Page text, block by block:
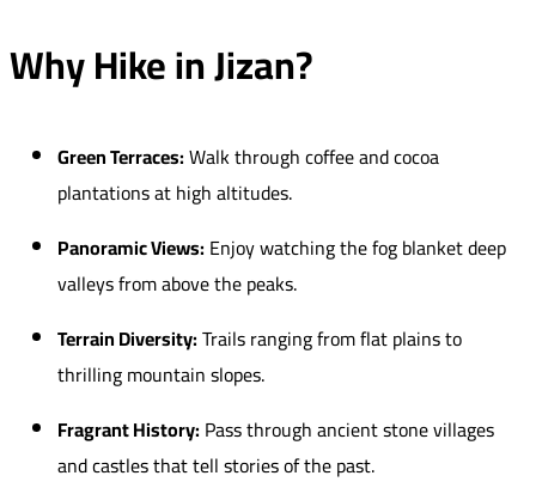
Why Hike in Jizan?
Green Terraces:Walk through coffee and cocoa
plantations at high altitudes.
Panoramic Views: Enjoy watching the fog blanket deep
valleys from above the peaks.
Terrain Diversity:Trails ranging from flat plains to
thrilling mountain slopes.
Fragrant History: Pass through ancient stone villages
and castles that tell stories of the past.